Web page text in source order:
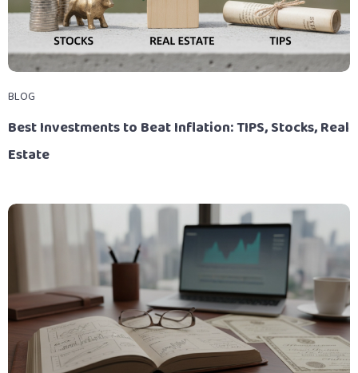
BLOG
Best Investments to Beat Inflation: TIPS, Stocks, Real
Estate